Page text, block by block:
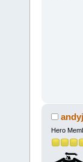
andyj
Hero